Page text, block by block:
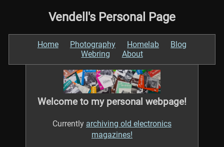
Vendell's Personal Page
Home Photography Homelab
Blog
Webring
About
Welcome to my personal webpage!
Currently archiving old electronics
magazines!